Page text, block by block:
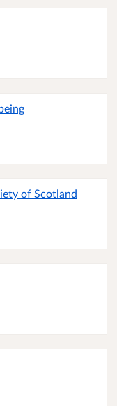
of Scotland